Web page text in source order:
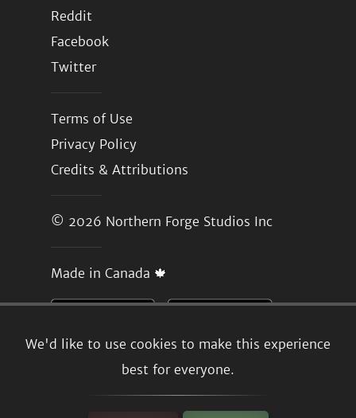
We'd like to use cookies to make this experience
best for everyone.
Reddit
Facebook
Twitter
Terms of Use
Privacy Policy
Credits & Attributions
© 2026 Northern Forge Studios Inc
Made in Canada 🍁